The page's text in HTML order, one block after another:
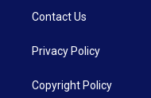
Contact Us
Privacy Policy
Copyright Policy